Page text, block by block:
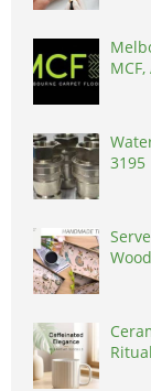
3195
Wood